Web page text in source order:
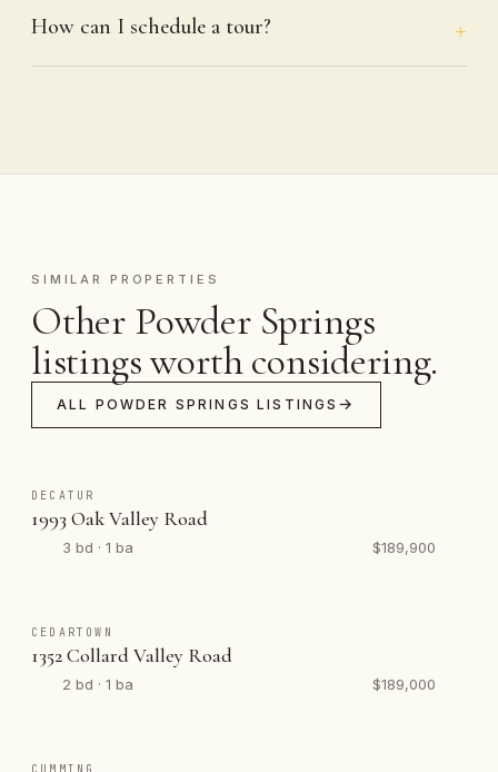
How can I schedule a tour?
SIMILAR PROPERTIES
Other Powder Springs
listings worth considering.
ALL POWDER SPRINGS LISTINGS
DECATUR
1993 Oak Valley Road
3 bd · 1 ba $189,900
CEDARTOWN
1352 Collard Valley Road
2 bd · 1 ba $189,000
CUMMING